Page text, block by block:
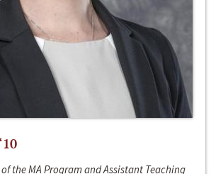
the MA Program and Assistant Teaching